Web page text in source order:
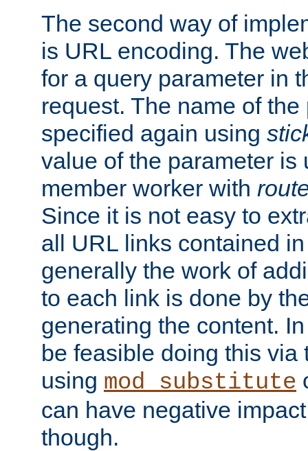
The second way of
is URL encoding. The
for a query parameter in
request. The name of
specified again using
value of the parameter is
member worker with
Since it is not easy to
all URL links contained
generally the work of
to each link is done by
generating the content.
be feasible doing this via
using mod_substitute
can have negative
though.